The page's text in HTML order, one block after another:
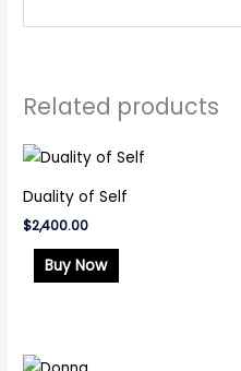
Related products
Duality of Self
$2,400.00
Buy Now